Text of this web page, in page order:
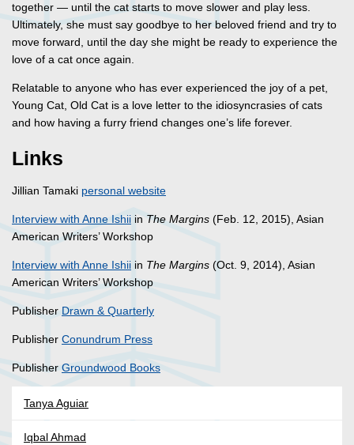
together — until the cat starts to move slower and play less.
Ultimately, she must say goodbye to her beloved friend and try to
move forward, until the day she might be ready to experience the
love of a cat once again.
Relatable to anyone who has ever experienced the joy of a pet,
Young Cat, Old Cat is a love letter to the idiosyncrasies of cats
and how having a furry friend changes one’s life forever.
Links
Jillian Tamaki personal website
Interview with Anne Ishii in The Margins (Feb. 12, 2015), Asian
American Writers’ Workshop
Interview with Anne Ishii in The Margins (Oct. 9, 2014), Asian
American Writers’ Workshop
Publisher Drawn & Quarterly
Publisher Conundrum Press
Publisher Groundwood Books
Tanya Aguiar
Iqbal Ahmad